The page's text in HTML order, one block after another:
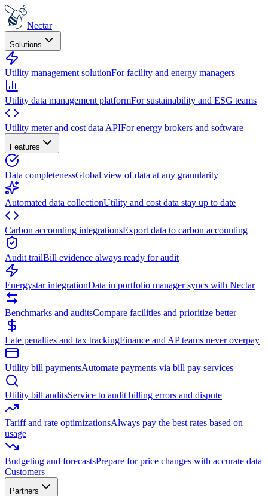
Nectar
Solutions
Utility management solutionFor facility and energy managers
Utility data management platformFor sustainability and ESG teams
Utility meter and cost data APIFor energy brokers and software
Features
Data completenessGlobal view of data at any granularity
Automated data collectionUtility and cost data stay up to date
Carbon accounting integrationsExport data to carbon accounting
Audit trailBill evidence always ready for audit
Energystar integrationData in portfolio manager syncs with Nectar
Benchmarks and auditsCompare facilities and prioritize better
Late penalties and tax trackingFinance and AP teams never overpay
Utility bill paymentsAutomate payments via bill pay services
Utility bill auditsService to audit billing errors and dispute
Tariff and rate optimizationsAlways pay the best rates based on
usage
Budgeting and forecastsPrepare for price changes with accurate data
Customers
Partners